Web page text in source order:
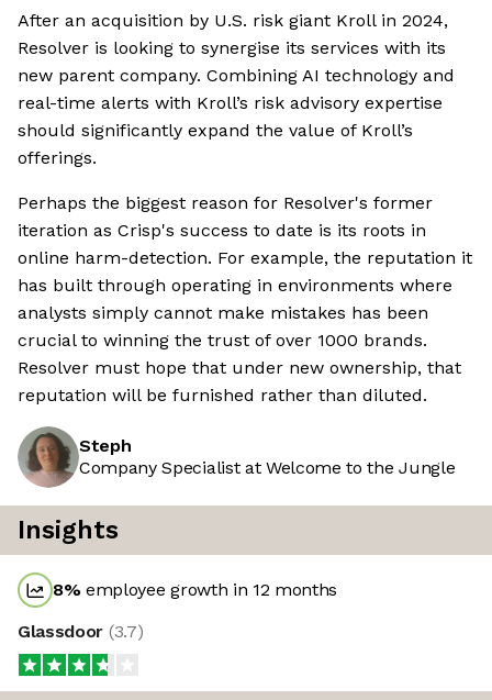
After an acquisition by U.S. risk giant Kroll in 2024,
Resolver is looking to synergise its services with its
new parent company. Combining AI technology and
real-time alerts with Kroll’s risk advisory expertise
should significantly expand the value of Kroll’s
offerings.
Perhaps the biggest reason for Resolver's former
iteration as Crisp's success to date is its roots in
online harm-detection. For example, the reputation it
has built through operating in environments where
analysts simply cannot make mistakes has been
crucial to winning the trust of over 1000 brands.
Resolver must hope that under new ownership, that
reputation will be furnished rather than diluted.
Steph
Company Specialist at Welcome to the Jungle
Insights
8%employee growth in 12 months
Glassdoor (3.7)